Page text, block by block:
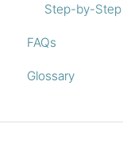
Step-by-Step
FAQs
Glossary